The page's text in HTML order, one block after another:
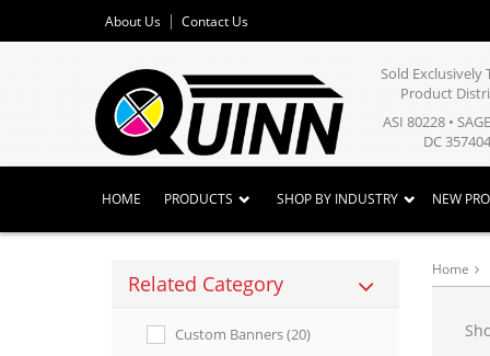
About Us Contact Us
Sold
Product
ASI 80228 •
DC
HOME PRODUCTS SHOP BY INDUSTRY NEW
Related Category
Custom Banners (20)
Home